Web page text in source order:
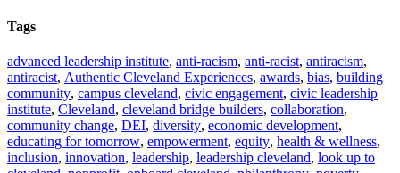
Tags
advanced leadership institute, anti-racism, anti-racist, antiracism,
antiracist, Authentic Cleveland Experiences, awards, bias, building
community, campus cleveland, civic engagement, civic leadership
institute, Cleveland, cleveland bridge builders, collaboration,
community change, DEI, diversity, economic development,
educating for tomorrow, empowerment, equity, health & wellness,
inclusion, innovation, leadership, leadership cleveland, look up to